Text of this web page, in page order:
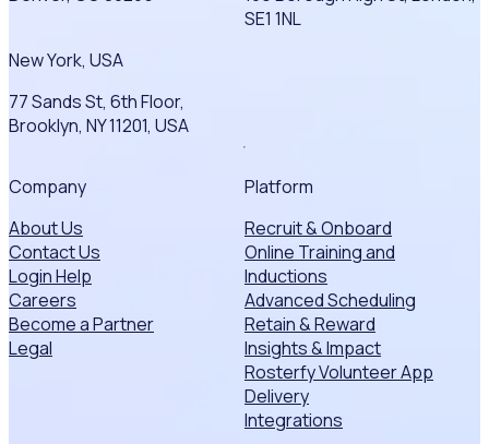
SE1 1NL
New York, USA
77 Sands St, 6th Floor,
Brooklyn, NY 11201, USA
Company
About Us
Contact Us
Login Help
Careers
Become a Partner
Legal
Platform
Recruit & Onboard
Online Training and
Inductions
Advanced Scheduling
Retain & Reward
Insights & Impact
Rosterfy Volunteer App
Delivery
Integrations